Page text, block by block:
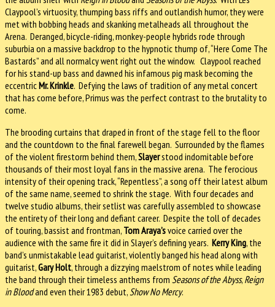
Claypool’s virtuosity, thumping bass riffs and outlandish humor, they were
met with bobbing heads and skanking metalheads all throughout the
Arena. Deranged, bicycle-riding, monkey-people hybrids rode through
suburbia on a massive backdrop to the hypnotic thump of, “Here Come The
Bastards” and all normalcy went right out the window. Claypool reached
for his stand-up bass and dawned his infamous pig mask becoming the
eccentricMr. Krinkle. Defying the laws of tradition of any metal concert
that has come before, Primus was the perfect contrast to the brutality to
come.
The brooding curtains that draped in front of the stage fell to the floor
and the countdown to the final farewell began. Surrounded by the flames
of the violent firestorm behind them,Slayerstood indomitable before
thousands of their most loyal fans in the massive arena. The ferocious
intensity of their opening track, “Repentless”, a song off their latest album
of the same name, seemed to shrink the stage. With four decades and
twelve studio albums, their setlist was carefully assembled to showcase
the entirety of their long and defiant career. Despite the toll of decades
of touring, bassist and frontman, Tom Araya’svoice carried over the
audience with the same fire it did in Slayer’s defining years. Kerry King, the
band’s unmistakable lead guitarist, violently banged his head along with
guitarist,Gary Holt, through a dizzying maelstrom of notes while leading
the band through their timeless anthems from Seasons of the Abyss, Reign
in Bloodand even their 1983 debut,Show No Mercy.